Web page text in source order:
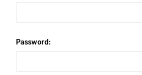
Password: